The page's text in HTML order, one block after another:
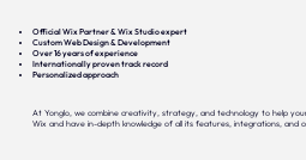
Official Wix Partner & Wix Studio expert
Custom Web Design & Development
Over 16 years of experience
Internationally proven track record
Personalized approach
At Yonglo, we combine creativity, strategy, and technology to help your
Wix and have in-depth knowledge of all its features, integrations, and